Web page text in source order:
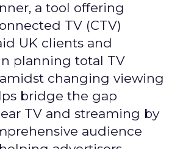
a tool offering
TV (CTV)
UK clients and
planning total TV
changing viewing
bridge the gap
TV and streaming by
audience